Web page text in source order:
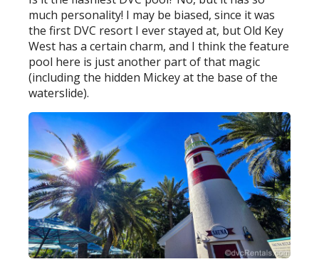
much personality! I may be biased, since it was
the first DVC resort I ever stayed at, but Old Key
West has a certain charm, and I think the feature
pool here is just another part of that magic
(including the hidden Mickey at the base of the
waterslide).